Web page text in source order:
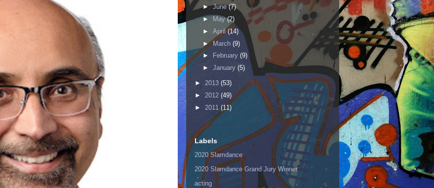
►June(7)
►
May(2)
► April(14)
►March (9)
►
February (9)
► January (5)
► 2013 (53)
► 2012 (49)
► 2011 (11)
Labels
2020 Slamdance
2020 Slamdance Grand Jury Winner
acting